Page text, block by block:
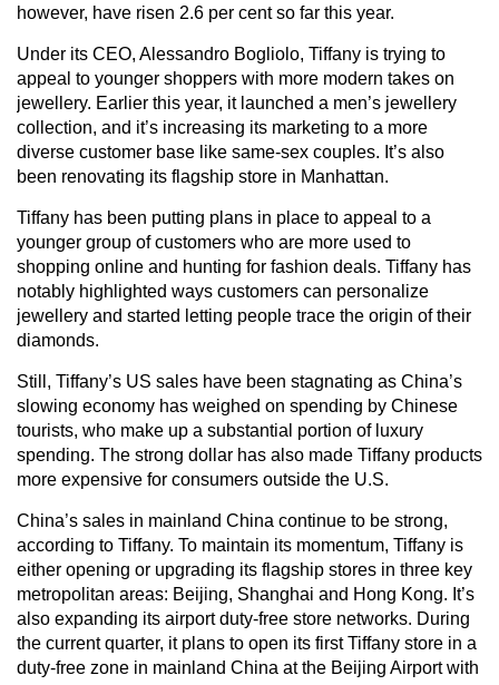
however, have risen 2.6 per cent so far this year.
Under its CEO, Alessandro Bogliolo, Tiffany is trying to
appeal to younger shoppers with more modern takes on
jewellery. Earlier this year, it launched a men’s jewellery
collection, and it’s increasing its marketing to a more
diverse customer base like same-sex couples. It’s also
been renovating its flagship store in Manhattan.
Tiffany has been putting plans in place to appeal to a
younger group of customers who are more used to
shopping online and hunting for fashion deals. Tiffany has
notably highlighted ways customers can personalize
jewellery and started letting people trace the origin of their
diamonds.
Still, Tiffany’s US sales have been stagnating as China’s
slowing economy has weighed on spending by Chinese
tourists, who make up a substantial portion of luxury
spending. The strong dollar has also made Tiffany products
more expensive for consumers outside the U.S.
China’s sales in mainland China continue to be strong,
according to Tiffany. To maintain its momentum, Tiffany is
either opening or upgrading its flagship stores in three key
metropolitan areas: Beijing, Shanghai and Hong Kong. It’s
also expanding its airport duty-free store networks. During
the current quarter, it plans to open its first Tiffany store in a
duty-free zone in mainland China at the Beijing Airport with